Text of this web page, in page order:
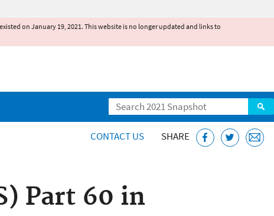
on January 19, 2021. This website is no longer updated and links to
Search
CONTACT US SHARE
Part 60 in